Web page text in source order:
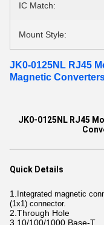
IC Match:
Mount Style:
JK0-0125NL RJ45
Magnetic
JK0-0125NL RJ45
Quick Details
1.
Integrated magnetic
(1x1) connector.
2.Through Hole
3.10/100/1000 Base-T